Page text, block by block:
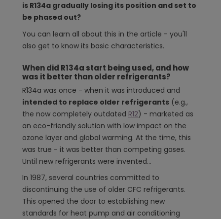
is R134a gradually losing its position and set to
be phased out?
You can learn all about this in the article - you'll
also get to know its basic characteristics.
When did R134a start being used, and how
was it better than older refrigerants?
R134a was once - when it was introduced and
intended to replace older refrigerants (e.g.,
the now completely outdated R12) - marketed as
an eco-friendly solution with low impact on the
ozone layer and global warming. At the time, this
was true - it was better than competing gases.
Until new refrigerants were invented...
In 1987, several countries committed to
discontinuing the use of older CFC refrigerants.
This opened the door to establishing new
standards for heat pump and air conditioning